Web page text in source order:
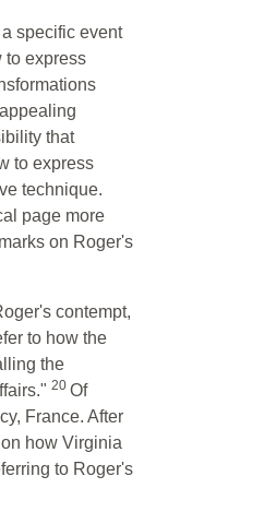
specific event
to express
that
to express
technique.
page more
on Roger's
contempt,
to how the
the
20 Of
France. After
how Virginia
to Roger's